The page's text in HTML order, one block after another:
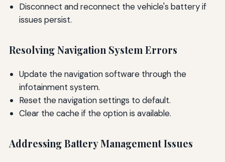
Disconnect and reconnect the vehicle's battery if
issues persist.
Resolving Navigation System Errors
Update the navigation software through the
infotainment system.
Reset the navigation settings to default.
Clear the cache if the option is available.
Addressing Battery Management Issues